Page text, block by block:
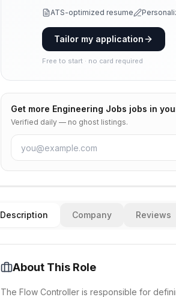
ATS-optimized resume
Tailor my application
Free to start · no card required
Get more Engineering Jobs jobs in
Verified daily — no ghost listings.
Description Company Reviews
About This Role
The Flow Controller is responsible for